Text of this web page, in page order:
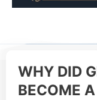
WHY DID
BECOME